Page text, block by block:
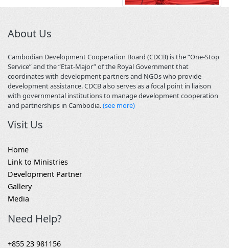
About Us
Cambodian Development Cooperation Board (CDCB) is the “One-Stop
Service” and the “Etat-Major” of the Royal Government that
coordinates with development partners and NGOs who provide
development assistance. CDCB also serves as a focal point in liaison
with governmental institutions to manage development cooperation
and partnerships in Cambodia.(see more)
Visit Us
Home
Link to Ministries
Development Partner
Gallery
Media
Need Help?
+855 23 981156